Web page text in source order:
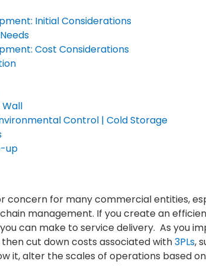
Initial Considerations
Cost Considerations
Control | Cold Storage
up
concern for many commercial entities,
management. If you create an
can make to service delivery. As you
cut down costs associated with3PLs,
it, alter the scales of operations based